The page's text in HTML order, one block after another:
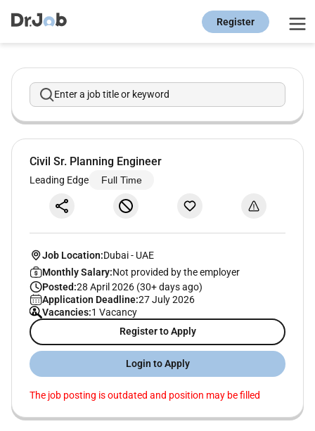
Register
Enter a job title or keyword
Civil Sr. Planning Engineer
Leading Edge Full Time
Job Location:Dubai- UAE
Monthly Salary:Not provided by the employer
Posted:28 April 2026 (30+ days ago)
Application Deadline:27 July 2026
Vacancies:1 Vacancy
Register to Apply
Login to Apply
The job posting is outdated and position may be filled